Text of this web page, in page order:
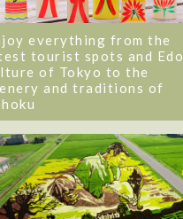
everything from the
tourist spots and Edo
of Tokyo to the
and traditions of